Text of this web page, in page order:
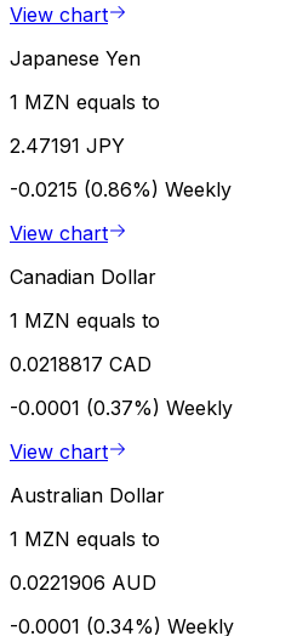
View chart
Japanese Yen
1 MZN equals to
2.47191 JPY
-0.0215 (0.86%) Weekly
View chart
Canadian Dollar
1 MZN equals to
0.0218817 CAD
-0.0001 (0.37%) Weekly
View chart
Australian Dollar
1 MZN equals to
0.0221906 AUD
-0.0001 (0.34%) Weekly